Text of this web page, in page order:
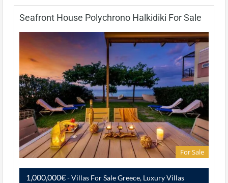
Seafront House Polychrono Halkidiki For Sale
For Sale
1,000,000€- Villas For Sale Greece, Luxury Villas